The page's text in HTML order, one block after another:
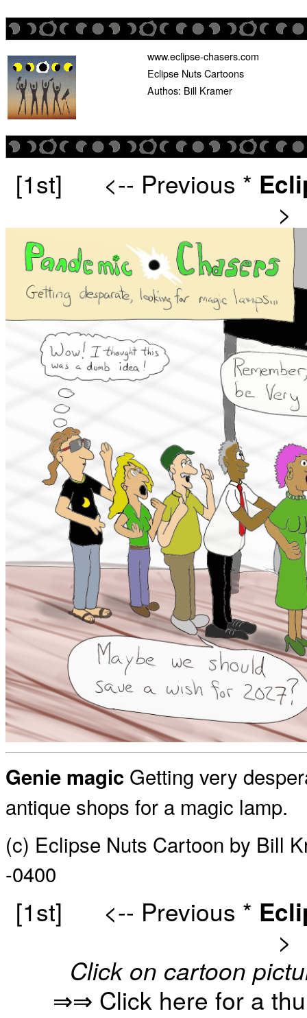
www.eclipse-chasers.com
Eclipse Nuts Cartoons
Authos: Bill Kramer
[1st] <-- Previous *
>
Genie magic Getting very
antique shops for a magic lamp.
(c) Eclipse Nuts Cartoon by Bill
-0400
[1st] <-- Previous *
>
Click on cartoon
⇒⇒ Click here for a